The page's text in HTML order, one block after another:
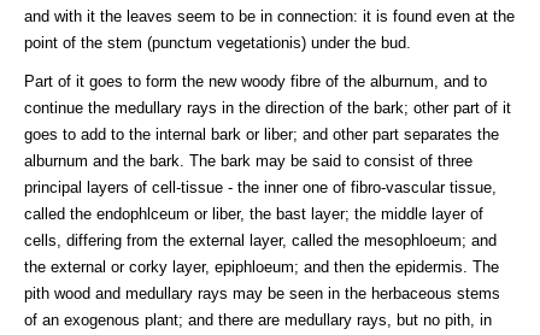
and with it the leaves seem to be in connection: it is found even at the
point of the stem (punctum vegetationis) under the bud.
Part of it goes to form the new woody fibre of the alburnum, and to
continue the medullary rays in the direction of the bark; other part of it
goes to add to the internal bark or liber; and other part separates the
alburnum and the bark. The bark may be said to consist of three
principal layers of cell-tissue - the inner one of fibro-vascular tissue,
called the endophlceum or liber, the bast layer; the middle layer of
cells, differing from the external layer, called the mesophloeum; and
the external or corky layer, epiphloeum; and then the epidermis. The
pith wood and medullary rays may be seen in the herbaceous stems
of an exogenous plant; and there are medullary rays, but no pith, in